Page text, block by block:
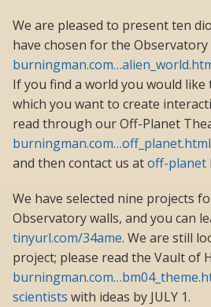
We are pleased to present ten
have chosen for the Observatory
If you find a world you would
which you want to create
read through our Off-Planet
burningman.com…off_planet.html
and then contact us atoff-planet
We have selected nine projects
Observatory walls, and you can
tinyurl.com/34ame. We are still
project; please read the Vault of
scientists with ideas by JULY 1.